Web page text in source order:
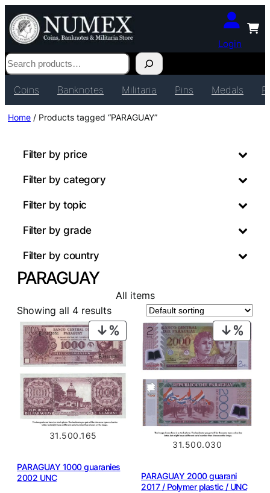
Login
Search
Coins Banknotes Militaria Pins Medals
Home / Products tagged “PARAGUAY”
Filter by price
Filter by category
Filter by topic
Filter by grade
Filter by country
PARAGUAY
All items
Showing all 4 results
PRODUCT
ON
SALE
31.500.165
PARAGUAY 1000 guaranies
2002 UNC
ON
SALE
31.500.030
PARAGUAY 2000 guarani
2017 / Polymer plastic / UNC